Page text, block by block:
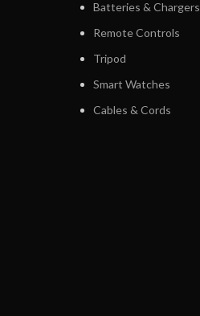
Batteries & Chargers
Remote Controls
Tripod
Smart Watches
Cables & Cords